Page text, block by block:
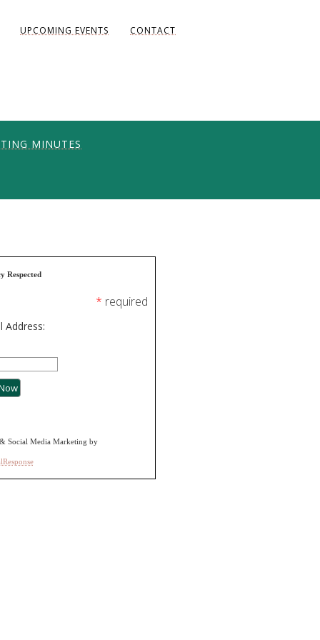
UPCOMING EVENTS CONTACT
DIANE)
MINUTES
Respected
* required
Address:
Social Media Marketing by